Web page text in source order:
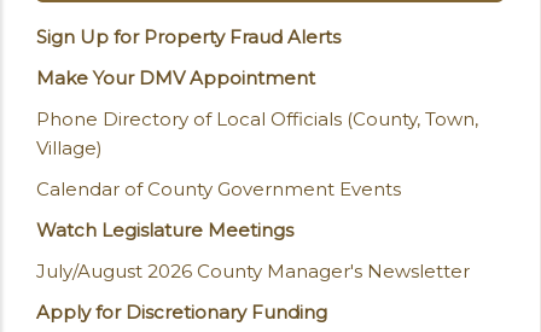
Sign Up for Property Fraud Alerts
Make Your DMV Appointment
Phone Directory of Local Officials (County, Town,
Village)
Calendar of County Government Events
Watch Legislature Meetings
July/August 2026 County Manager's Newsletter
Apply for Discretionary Funding